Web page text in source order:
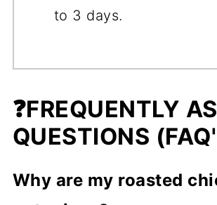
to 3 days.
❓FREQUENTLY
QUESTIONS
Why are my roasted